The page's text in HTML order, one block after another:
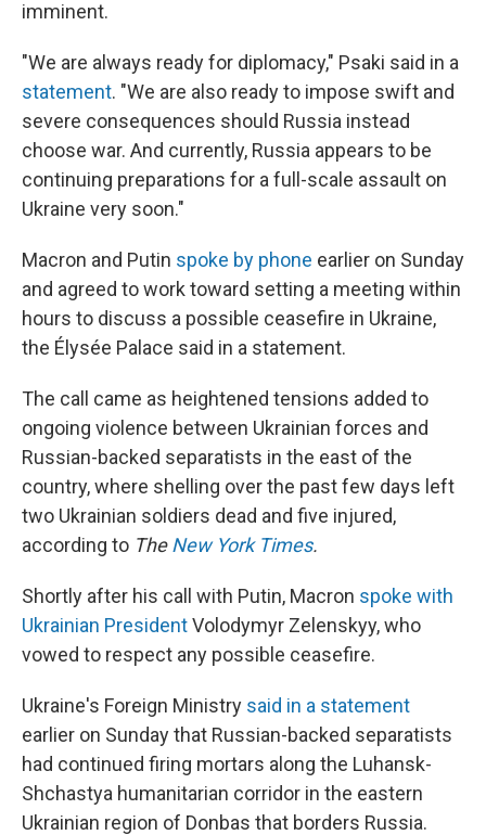
imminent.
"We are always ready for diplomacy," Psaki said in a
statement. "We are also ready to impose swift and
severe consequences should Russia instead
choose war. And currently, Russia appears to be
continuing preparations for a full-scale assault on
Ukraine very soon."
Macron and Putin spoke by phone earlier on Sunday
and agreed to work toward setting a meeting within
hours to discuss a possible ceasefire in Ukraine,
the Élysée Palace said in a statement.
The call came as heightened tensions added to
ongoing violence between Ukrainian forces and
Russian-backed separatists in the east of the
country, where shelling over the past few days left
two Ukrainian soldiers dead and five injured,
according to TheNew York Times.
Shortly after his call with Putin, Macron spoke with
Ukrainian PresidentVolodymyr Zelenskyy, who
vowed to respect any possible ceasefire.
Ukraine's Foreign Ministry said in a statement
earlier on Sunday that Russian-backed separatists
had continued firing mortars along the Luhansk-
Shchastya humanitarian corridor in the eastern
Ukrainian region of Donbas that borders Russia.